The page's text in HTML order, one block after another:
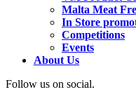
Malta Meat
In Store
Competitions
Events
About Us
Follow us on social.